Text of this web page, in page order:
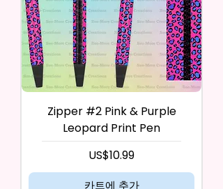
Zipper #2 Pink & Purple
Leopard Print Pen
가격
US$10.99
카트에 추가